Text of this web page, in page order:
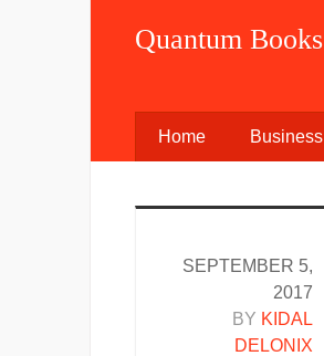
Quantum Books
Home Business
SEPTEMBER 5,
2017
BY KIDAL
DELONIX